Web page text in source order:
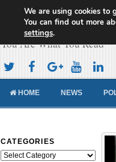
Cameroon
You Are What You Read
HOME NEWS
CATEGORIES
Categories
We are using cookies to
You can find out more
settings.